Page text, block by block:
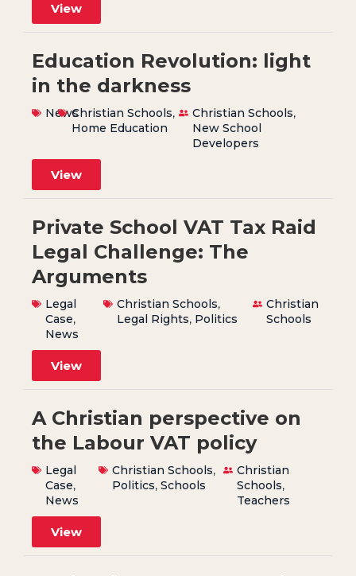
View
Education Revolution: light
in the darkness
NewsChristian Schools,
Home Education
Christian Schools,
New School
Developers
View
Private School VAT Tax Raid
Legal Challenge: The
Arguments
Legal
Case,
News
Christian Schools,
Legal Rights, Politics
Christian
Schools
View
A Christian perspective on
the Labour VAT policy
Legal
Case,
News
Christian Schools,
Politics, Schools
Christian
Schools,
Teachers
View